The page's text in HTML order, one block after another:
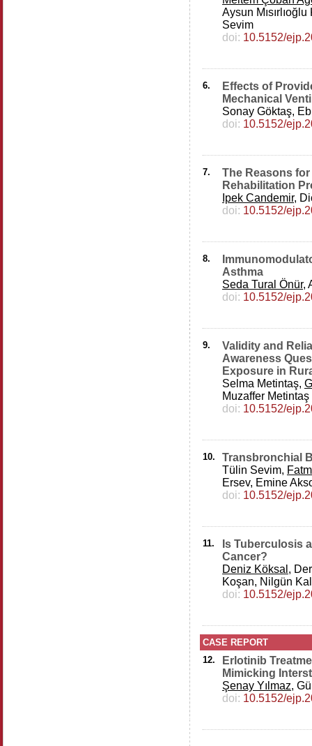
Aysun
Sevim
doi: 10.5152/
6.
Effects of
Mechanical
Sonay Göktaş,
doi: 10.5152/
7.
The Reasons
Rehabilitation
Ipek Candemir,
doi: 10.5152/
8.
Asthma
Seda Tural Önür,
doi: 10.5152/
9.
Validity and
Awareness
Exposure in
Selma Metintaş,
Muzaffer Metintaş
doi: 10.5152/
10.
Transbronchial
Tülin Sevim,
Ersev, Emine
doi: 10.5152/
11.
Is Tuberculosis
Cancer?
Deniz Köksal ,
Koşan, Nilgün
doi: 10.5152/
CASE REPORT
12.
Erlotinib
Mimicking
Şenay Yılmaz,
doi: 10.5152/